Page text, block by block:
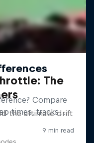
The
the ultimate drift